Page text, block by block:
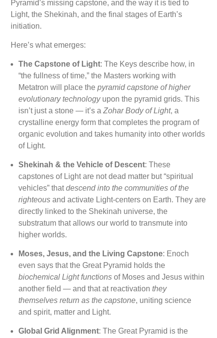
Pyramid’s missing capstone, and the way it is tied to
Light, the Shekinah, and the final stages of Earth’s
initiation.
Here’s what emerges:
The Capstone of Light: The Keys describe how, in
“the fullness of time,” the Masters working with
Metatron will place thepyramid capstone of higher
evolutionary technologyupon the pyramid grids. This
isn’t just a stone — it’s aZohar Body of Light, a
crystalline energy form that completes the program of
organic evolution and takes humanity into other worlds
of Light.
Shekinah & the Vehicle of Descent: These
capstones of Light are not dead matter but “spiritual
vehicles” thatdescend into the communities of the
righteous and activate Light-centers on Earth. They are
directly linked to the Shekinah universe, the
substratum that allows our world to transmute into
higher worlds.
Moses, Jesus, and the Living Capstone: Enoch
even says that the Great Pyramid holds the
biochemical Light functions of Moses and Jesus within
another field — and that at reactivationthey
themselves return as the capstone, uniting science
and spirit, matter and Light.
Global Grid Alignment: The Great Pyramid is the